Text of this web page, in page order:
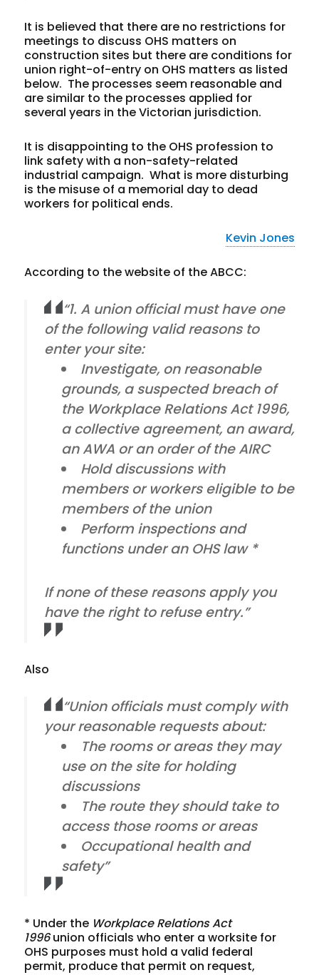
It is believed that there are no restrictions for
meetings to discuss OHS matters on
construction sites but there are conditions for
union right-of-entry on OHS matters as listed
below. The processes seem reasonable and
are similar to the processes applied for
several years in the Victorian jurisdiction.
It is disappointing to the OHS profession to
link safety with a non-safety-related
industrial campaign. What is more disturbing
is the misuse of a memorial day to dead
workers for political ends.
Kevin Jones
According to the website of the ABCC:
“1. A union official must have one
of the following valid reasons to
enter your site:
Investigate, on reasonable
grounds, a suspected breach of
the Workplace Relations Act 1996,
a collective agreement, an award,
an AWA or an order of the AIRC
Hold discussions with
members or workers eligible to be
members of the union
Perform inspections and
functions under an OHS law *
If none of these reasons apply you
have the right to refuse entry.”
Also
“Union officials must comply with
your reasonable requests about:
The rooms or areas they may
use on the site for holding
discussions
The route they should take to
access those rooms or areas
Occupational health and
safety”
* Under the Workplace Relations Act
1996union officials who enter a worksite for
OHS purposes must hold a valid federal
permit, produce that permit on request,